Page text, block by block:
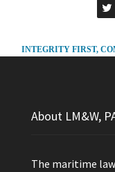
INTEGRITY FIRST,
About LM&W,
The maritime